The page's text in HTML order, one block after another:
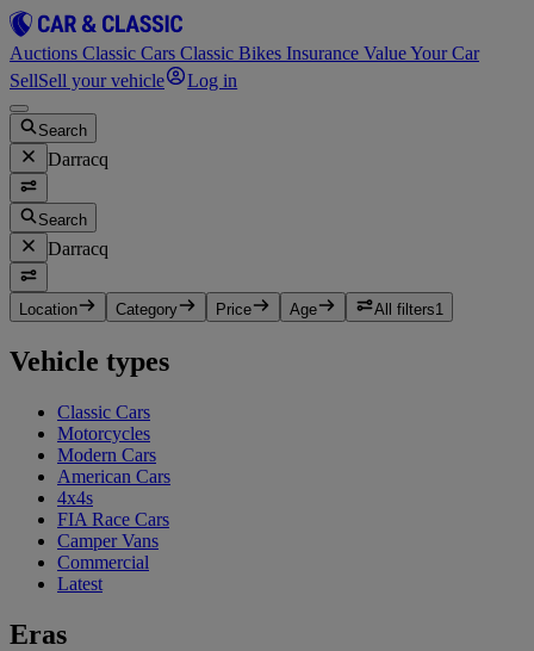
Auctions Classic Cars Classic Bikes Insurance Value Your Car
SellSell your vehicle Log in
Search
Darracq
Search
Darracq
Location Category Price Age All filters1
Vehicle types
Classic Cars
Motorcycles
Modern Cars
American Cars
4x4s
FIA Race Cars
Camper Vans
Commercial
Latest
Eras